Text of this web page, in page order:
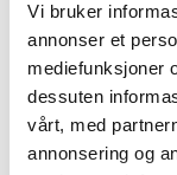
Vi bruker
annonser et
mediefunksjoner
dessuten
vårt, med
annonsering og
Ludvig O.
More about
Read more